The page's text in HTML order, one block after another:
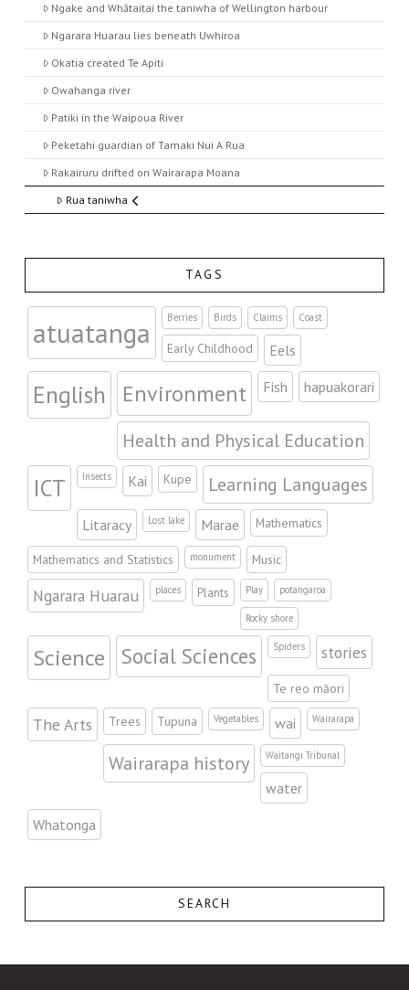
Ngake and Whātaitai the taniwha of Wellington harbour
Ngarara Huarau lies beneath Uwhiroa
Okatia created Te Apiti
Owahanga river
Patiki in the Waipoua River
Peketahi guardian of Tamaki Nui A Rua
Rakairuru drifted on Wairarapa Moana
Rua taniwha
TAGS
atuatanga Berries Birds Claims Coast
Early Childhood Eels
English Environment Fish hapuakorari
Health and Physical Education
ICT Insects Kai Kupe Learning Languages
Litaracy Lost lake Marae Mathematics
Mathematics and Statistics monument Music
Ngarara Huarau places Plants Play potangaroa
Rocky shore
Science Social Sciences Spiders stories
Te reo māori
The Arts Trees Tupuna Vegetables wai Wairarapa
Wairarapa history Waitangi Tribunal
water
Whatonga
SEARCH